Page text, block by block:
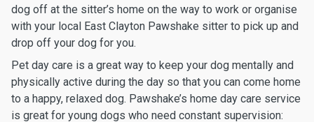
dog off at the sitter’s home on the way to work or organise
with your local East Clayton Pawshake sitter to pick up and
drop off your dog for you.
Pet day care is a great way to keep your dog mentally and
physically active during the day so that you can come home
to a happy, relaxed dog. Pawshake’s home day care service
is great for young dogs who need constant supervision: